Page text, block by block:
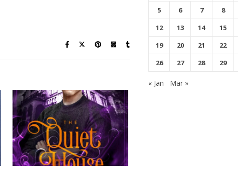
5
6 7 8
12
13 14 15
19
20 21 22
26
27 28 29
« Jan Mar »